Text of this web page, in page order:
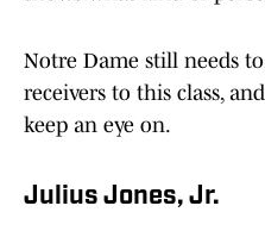
Notre Dame still needs
receivers to this class,
keep an eye on.
Julius Jones, Jr.